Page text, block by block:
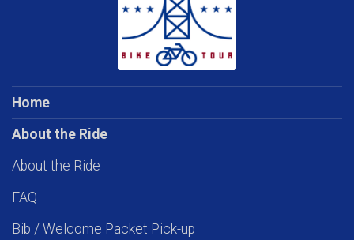
Home
About the Ride
About the Ride
FAQ
Bib / Welcome Packet Pick-up